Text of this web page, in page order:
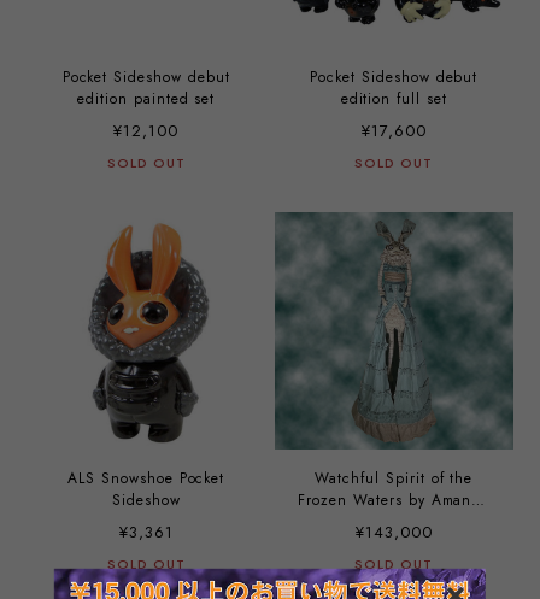
Pocket Sideshow debut
edition painted set
¥12,100
SOLD OUT
Pocket Sideshow debut
edition full set
¥17,600
SOLD OUT
ALS Snowshoe Pocket
Sideshow
¥3,361
SOLD OUT
Watchful Spirit of the
Frozen Waters by Amanda
Louise Spayd
¥143,000
SOLD OUT